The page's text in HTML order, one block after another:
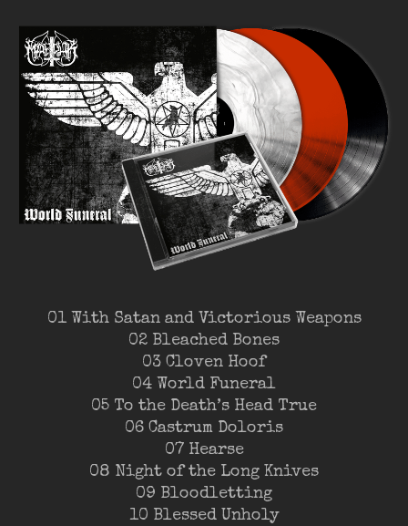
01 With Satan and Victorious Weapons
02 Bleached Bones
03 Cloven Hoof
04 World Funeral
05 To the Death’s Head True
06 Castrum Doloris
07 Hearse
08 Night of the Long Knives
09 Bloodletting
10 Blessed Unholy